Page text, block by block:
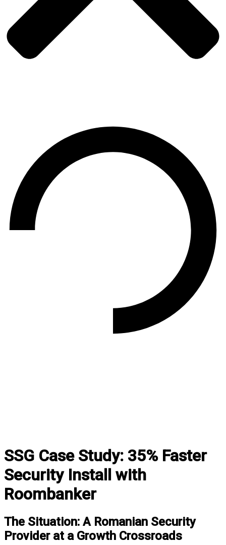
SSG Case Study: 35% Faster
Security Install with
Roombanker
The Situation: A Romanian Security
Provider at a Growth Crossroads